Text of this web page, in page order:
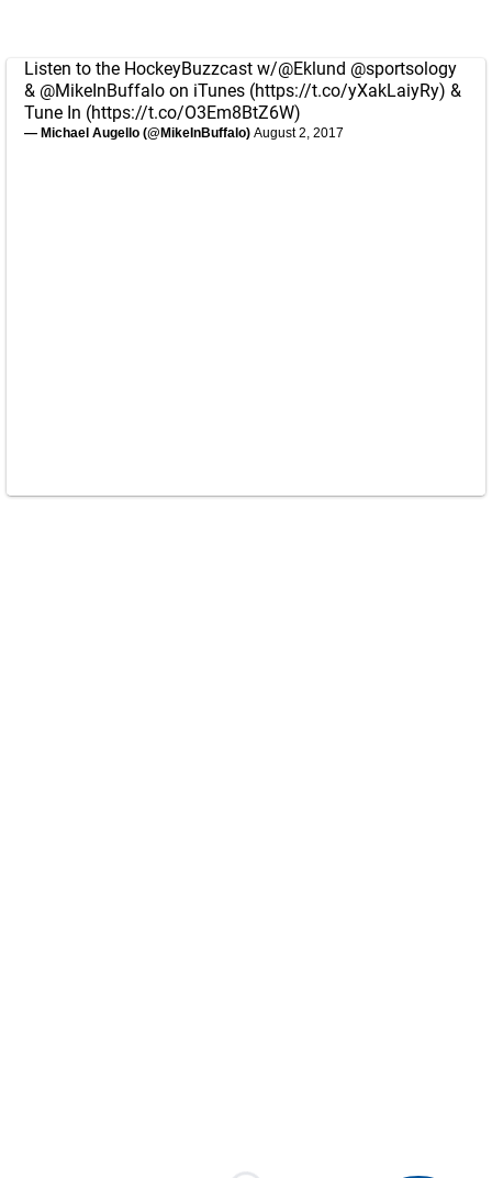
Listen to the HockeyBuzzcast w/@Eklund @sportsology
& @MikeInBuffalo on iTunes (https://t.co/yXakLaiyRy) &
Tune In (https://t.co/O3Em8BtZ6W)
— Michael Augello (@MikeInBuffalo) August 2, 2017